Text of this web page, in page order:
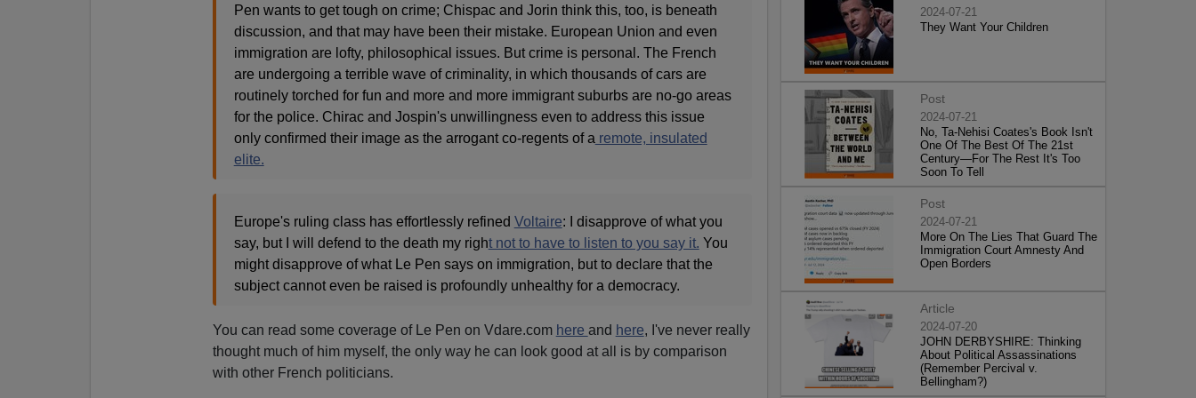
Pen wants to get tough on crime; Chispac and Jorin think this, too, is beneath
discussion, and that may have been their mistake. European Union and even
immigration are lofty, philosophical issues. But crime is personal. The French
are undergoing a terrible wave of criminality, in which thousands of cars are
routinely torched for fun and more and more immigrant suburbs are no-go areas
for the police. Chirac and Jospin's unwillingness even to address this issue
only confirmed their image as the arrogant co-regents of a remote, insulated
elite.
Europe's ruling class has effortlessly refined Voltaire: I disapprove of what you
say, but I will defend to the death my right not to have to listen to you say it. You
might disapprove of what Le Pen says on immigration, but to declare that the
subject cannot even be raised is profoundly unhealthy for a democracy.
You can read some coverage of Le Pen on Vdare.com here and here, I've never really
thought much of him myself, the only way he can look good at all is by comparison
with other French politicians.
2024-07-21
They Want Your Children
Post
2024-07-21
No, Ta-Nehisi Coates's Book Isn't
One Of The Best Of The 21st
Century—For The Rest It's Too
Soon To Tell
Post
2024-07-21
More On The Lies That Guard The
Immigration Court Amnesty And
Open Borders
Article
2024-07-20
JOHN DERBYSHIRE: Thinking
About Political Assassinations
(Remember Percival v.
Bellingham?)